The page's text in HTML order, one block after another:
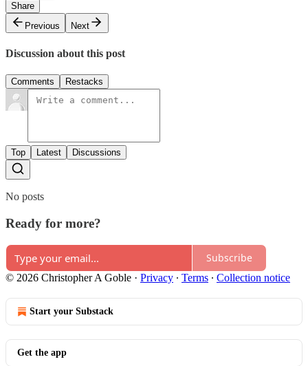
Share
Previous
Next
Discussion about this post
Comments Restacks
Top Latest Discussions
No posts
Ready for more?
Subscribe
© 2026 Christopher A Goble · Privacy ∙ Terms ∙ Collection notice
Start your Substack
Get the app